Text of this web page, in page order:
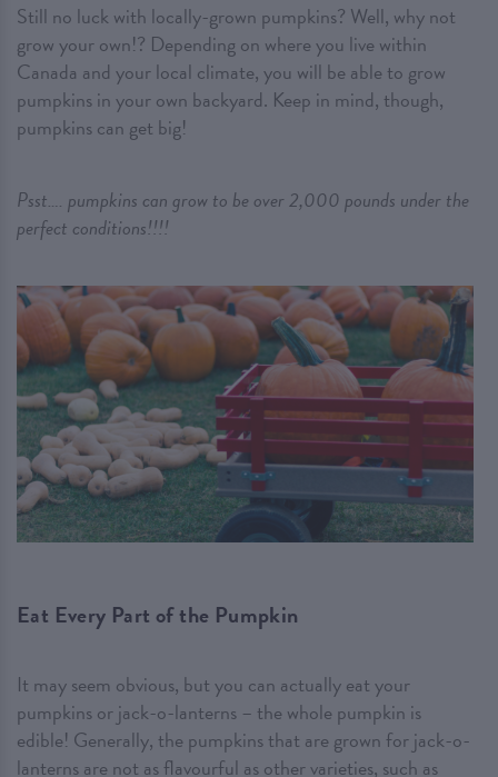
Still no luck with locally-grown pumpkins? Well, why not
grow your own!? Depending on where you live within
Canada and your local climate, you will be able to grow
pumpkins in your own backyard. Keep in mind, though,
pumpkins can get big!
Psst…. pumpkins can grow to be over 2,000 pounds under the
perfect conditions!!!!
Eat Every Part of the Pumpkin
It may seem obvious, but you can actually eat your
pumpkins or jack-o-lanterns – the whole pumpkin is
edible! Generally, the pumpkins that are grown for jack-o-
lanterns are not as flavourful as other varieties, such as